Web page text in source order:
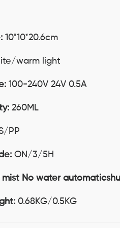
10*10*20.6cm
warm light
100-240V 24V 0.5A
260ML
PP
ON/3/5H
mist No water
0.68KG/0.5KG